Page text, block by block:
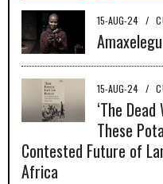
15-AUG-24 /
15-AUG-24 /
‘The
These
Contested Future of
Africa